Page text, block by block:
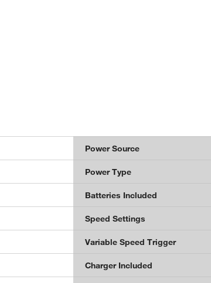
Power Source
Power Type
Batteries Included
Speed Settings
Variable Speed Trigger
Charger Included